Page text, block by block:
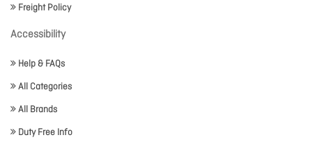
Freight Policy
Accessibility
Help & FAQs
All Categories
All Brands
Duty Free Info